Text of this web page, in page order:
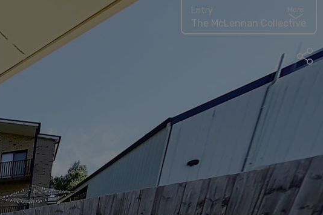
Entry More
The McLennan Collective